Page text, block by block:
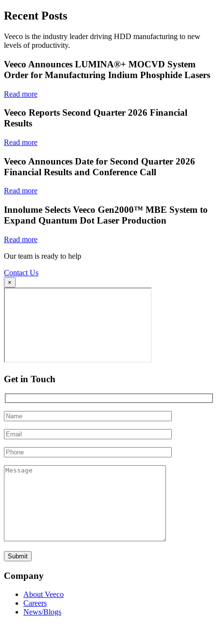
Recent Posts
Veeco is the industry leader driving HDD manufacturing to new
levels of productivity.
Veeco Announces LUMINA®+ MOCVD System
Order for Manufacturing Indium Phosphide Lasers
Read more
Veeco Reports Second Quarter 2026 Financial
Results
Read more
Veeco Announces Date for Second Quarter 2026
Financial Results and Conference Call
Read more
Innolume Selects Veeco Gen2000™ MBE System to
Expand Quantum Dot Laser Production
Read more
Our team is ready to help
Contact Us
×
Get in Touch
Company
About Veeco
Careers
News/Blogs